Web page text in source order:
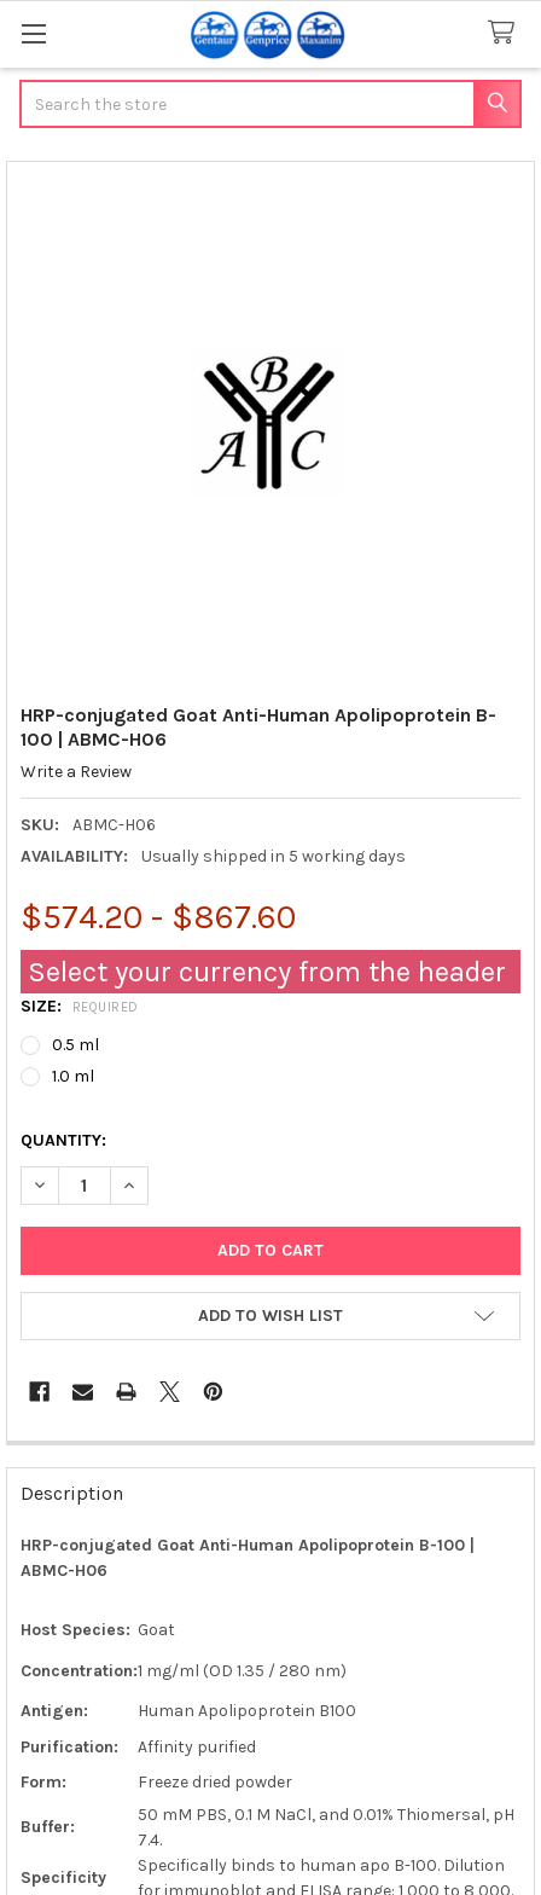
HRP-conjugated Goat Anti-Human Apolipoprotein B-
100 | ABMC-H06
Write a Review
SKU:
ABMC-H06
AVAILABILITY:
Usually shipped in 5 working days
$574.20 - $867.60
Select your currency from the header
SIZE: REQUIRED
0.5 ml
1.0 ml
QUANTITY:
DECREASE QUANTITY OF HRP-CONJUGATED GOAT ANTI-
INCREASE QUANTITY OF HRP-CONJUGATED GOAT
ADD TO WISH LIST
FREQUENTLY
BOUGHT
TOGETHER:
SELECT
SELECTED
TO CART
Description
HRP-conjugated Goat Anti-Human Apolipoprotein B-100 |
ABMC-H06
Host Species: Goat
Concentration:1 mg/ml (OD 1.35 / 280 nm)
Antigen:
Human Apolipoprotein B100
Purification:
Affinity purified
Form:
Freeze dried powder
Buffer:
50 mM PBS, 0.1 M NaCl, and 0.01% Thiomersal, pH
7.4.
Specificity
Specifically binds to human apo B-100. Dilution
for immunoblot and ELISA range: 1,000 to 8,000.